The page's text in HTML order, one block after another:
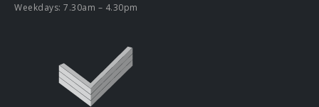
Weekdays: 7.30am – 4.30pm